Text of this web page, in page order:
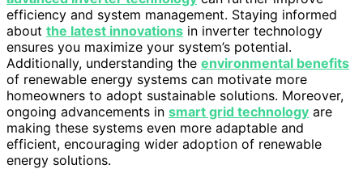
efficiency and system management. Staying informed
about the latest innovations in inverter technology
ensures you maximize your system’s potential.
Additionally, understanding the environmental benefits
of renewable energy systems can motivate more
homeowners to adopt sustainable solutions. Moreover,
ongoing advancements in smart grid technology are
making these systems even more adaptable and
efficient, encouraging wider adoption of renewable
energy solutions.